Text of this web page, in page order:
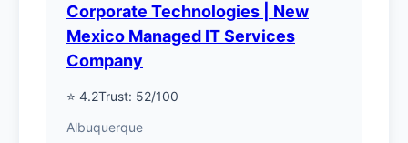
Corporate Technologies | New
Mexico Managed IT Services
Company
⭐ 4.2Trust: 52/100
Albuquerque